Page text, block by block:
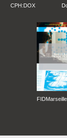
CPH:DOX
FIDMarseille